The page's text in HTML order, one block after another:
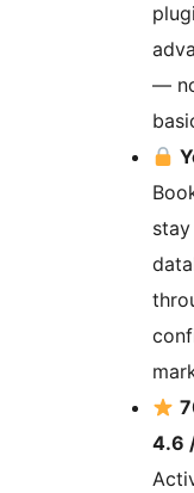
—
4.6